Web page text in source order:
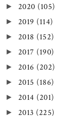
► 2020 (105)
► 2019 (114)
► 2018 (152)
► 2017 (190)
► 2016 (202)
► 2015 (186)
► 2014 (201)
► 2013 (225)